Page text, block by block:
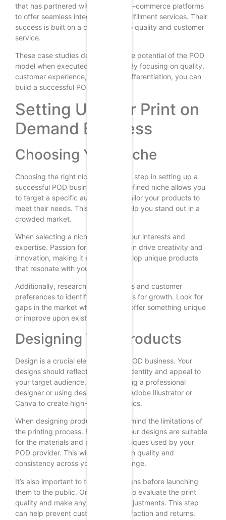
that has partnered with numerous e-commerce platforms
to offer seamless integration and fulfillment services. Their
success is built on a commitment to quality and customer
service.
These case studies demonstrate the potential of the POD
model when executed effectively. By focusing on quality,
customer experience, and brand differentiation, you can
build a successful POD business.
Setting Up Your Print on
Demand Business
Choosing Your Niche
Choosing the right niche is a critical step in setting up a
successful POD business. A well-defined niche allows you
to target a specific audience and tailor your products to
meet their needs. This focus can help you stand out in a
crowded market.
When selecting a niche, consider your interests and
expertise. Passion for your niche can drive creativity and
innovation, making it easier to develop unique products
that resonate with your audience.
Additionally, research market trends and customer
preferences to identify opportunities for growth. Look for
gaps in the market where you can offer something unique
or improve upon existing products.
Designing Your Products
Design is a crucial element of any POD business. Your
designs should reflect your brand identity and appeal to
your target audience. Consider hiring a professional
designer or using design tools like Adobe Illustrator or
Canva to create high-quality graphics.
When designing products, keep in mind the limitations of
the printing process. Ensure that your designs are suitable
for the materials and printing techniques used by your
POD provider. This will help maintain quality and
consistency across your product range.
It’s also important to test your designs before launching
them to the public. Order samples to evaluate the print
quality and make any necessary adjustments. This step
can help prevent customer dissatisfaction and returns.